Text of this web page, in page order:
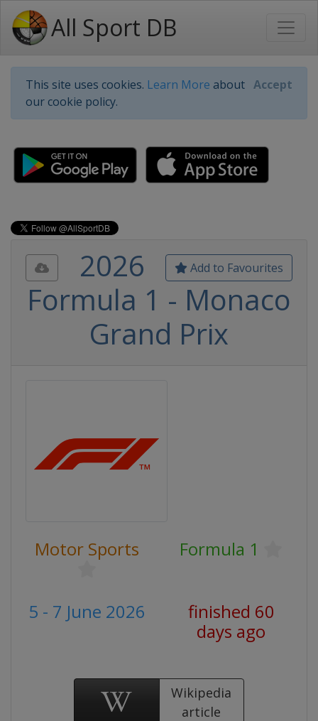
All Sport DB
This site uses cookies. Learn More about
our cookie policy.
Accept
Add to Favourites
2026
Formula 1 - Monaco
Grand Prix
Motor Sports Formula 1
5 - 7 June 2026
finished 60
days ago
Wikipedia
article